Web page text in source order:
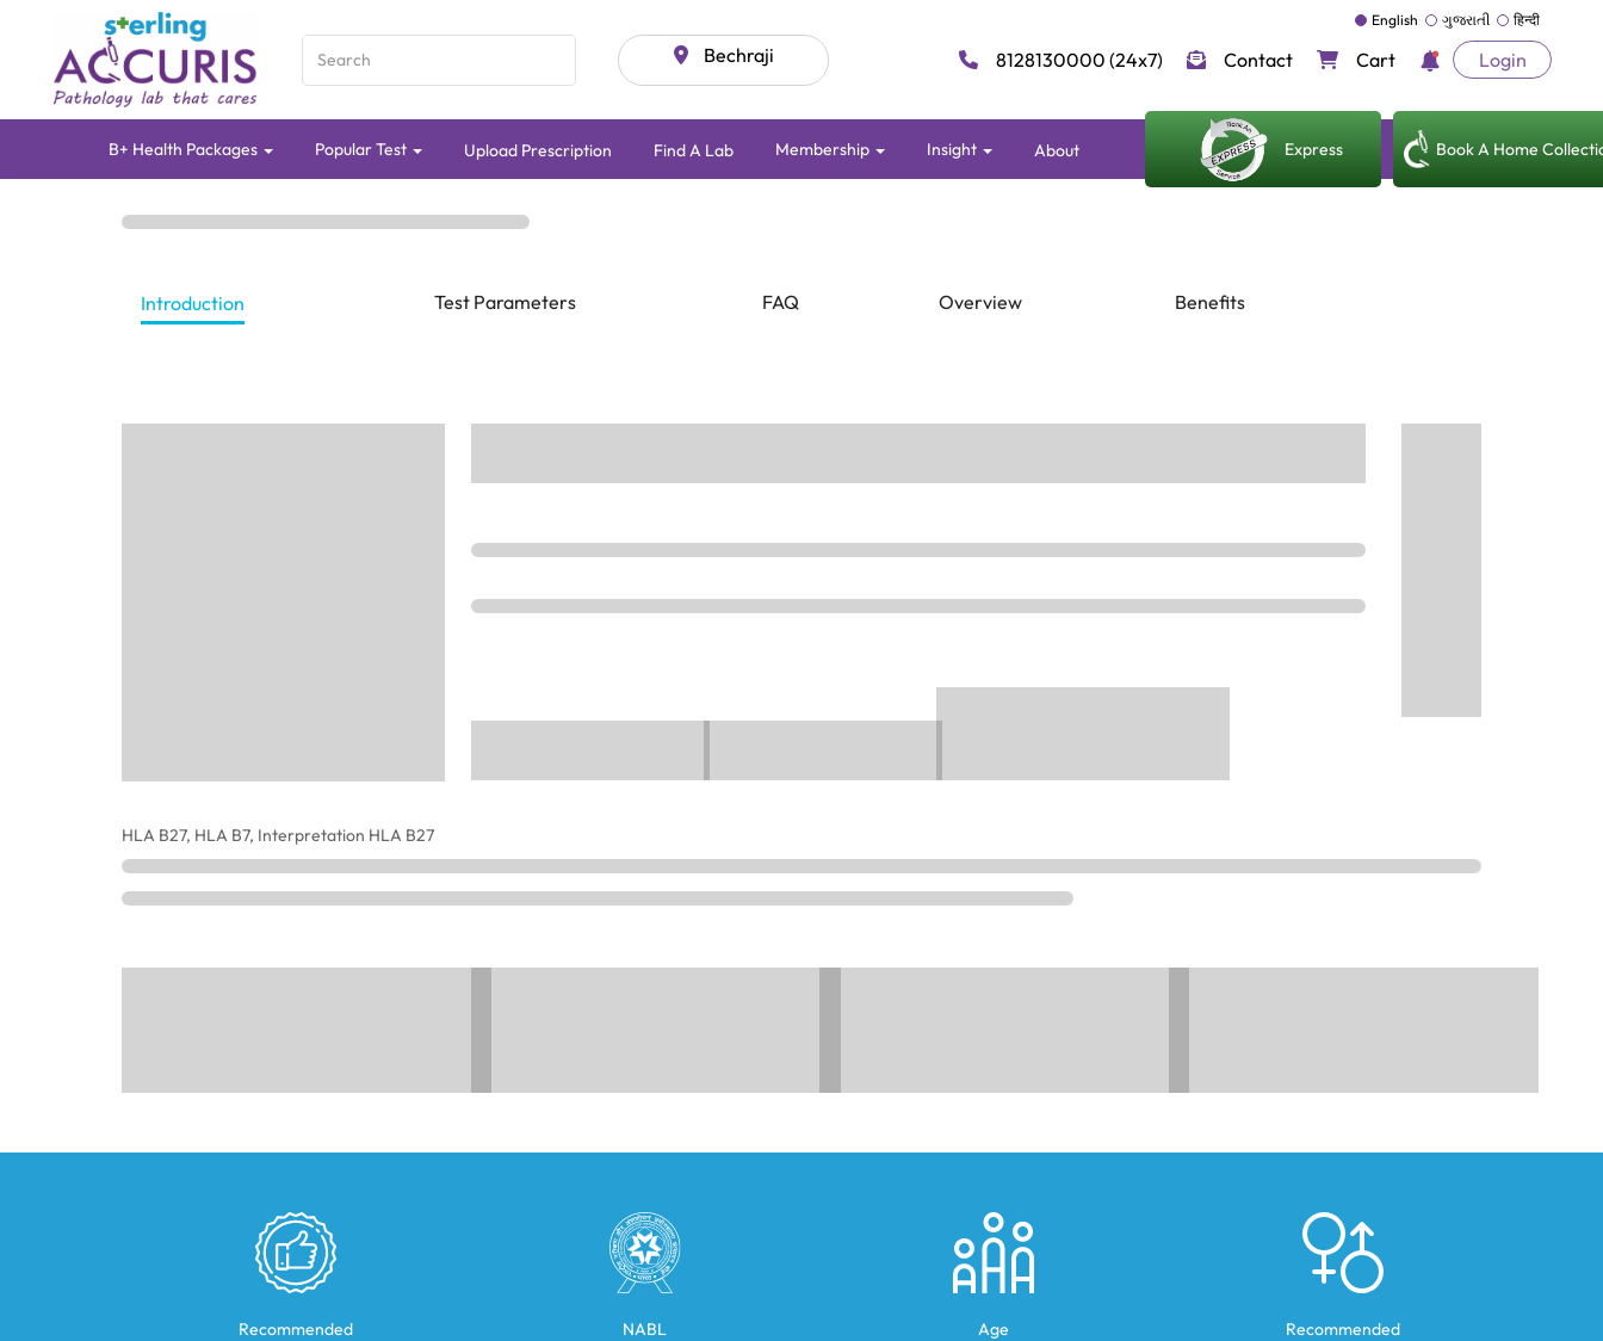
Bechraji
English ગુજરાતી हिन्दी
8128130000 (24x7) Contact Cart Login
B+ Health Packages Popular Test Upload Prescription Find A Lab Membership Insight About Express Book A Home
Introduction Test Parameters FAQ Overview Benefits
HLA B27, HLA B7, Interpretation HLA B27
Recommended
NABL
Age
Recommended